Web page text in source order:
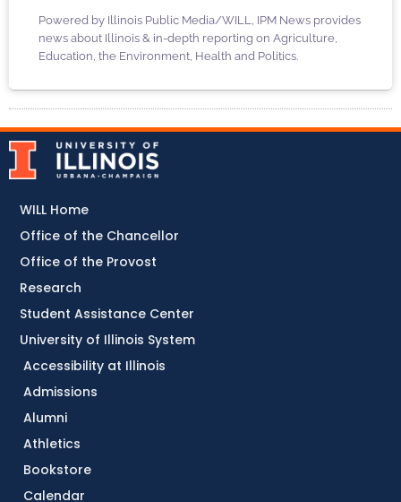
Powered by Illinois Public Media/WILL, IPM News provides
news about Illinois & in-depth reporting on Agriculture,
Education, the Environment, Health and Politics.
Accessibility at Illinois
Admissions
Alumni
Athletics
Bookstore
Calendar
WILL Home
Office of the Chancellor
Office of the Provost
Research
Student Assistance Center
University of Illinois System